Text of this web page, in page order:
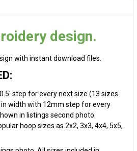
design.
with instant download files.
step for every next size (13 sizes
width with 12mm step for every
in listings second photo.
hoop sizes as 2x2, 3x3, 4x4, 5x5,